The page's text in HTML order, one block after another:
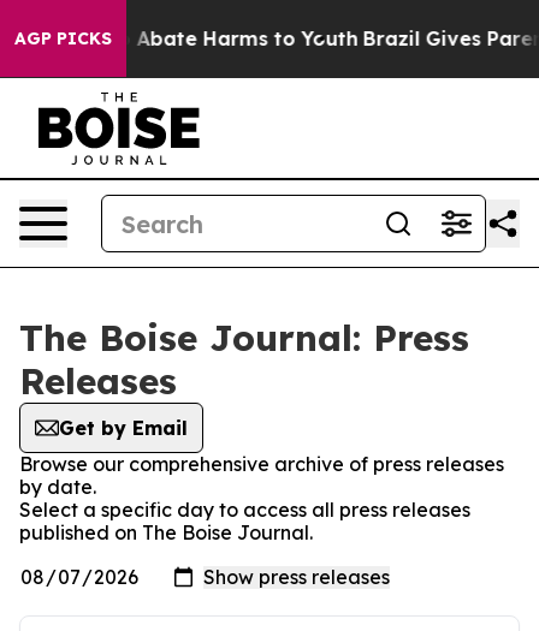
AGP PICKS
Fund to Abate Harms to Youth Brazil Gives
The Boise Journal: Press
Releases
Get by Email
Browse our comprehensive archive of press releases
by date.
Select a specific day to access all press releases
published on The Boise Journal.